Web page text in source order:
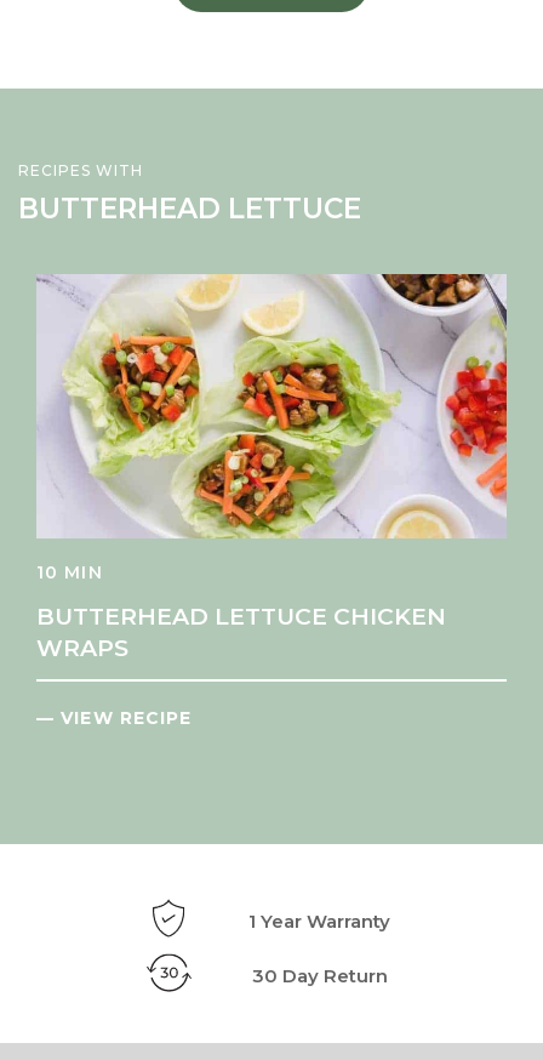
RECIPES WITH
BUTTERHEAD LETTUCE
10 MIN
BUTTERHEAD LETTUCE CHICKEN
WRAPS
— VIEW RECIPE
1 Year Warranty
30 Day Return